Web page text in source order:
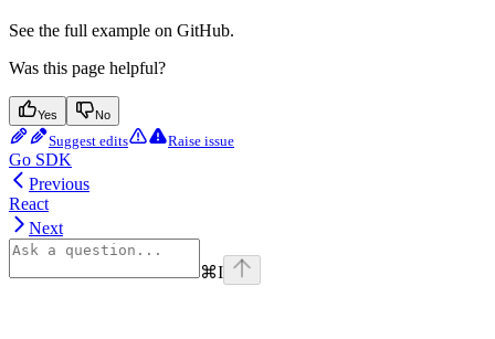
See the full example on GitHub.
Was this page helpful?
Yes No
Suggest edits Raise issue
Go SDK
Previous
React
Next
⌘I